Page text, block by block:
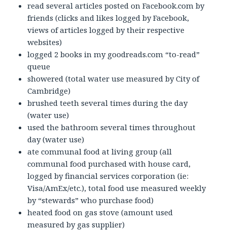
read several articles posted on Facebook.com by
friends (clicks and likes logged by Facebook,
views of articles logged by their respective
websites)
logged 2 books in my goodreads.com “to-read”
queue
showered (total water use measured by City of
Cambridge)
brushed teeth several times during the day
(water use)
used the bathroom several times throughout
day (water use)
ate communal food at living group (all
communal food purchased with house card,
logged by financial services corporation (ie:
Visa/AmEx/etc.), total food use measured weekly
by “stewards” who purchase food)
heated food on gas stove (amount used
measured by gas supplier)